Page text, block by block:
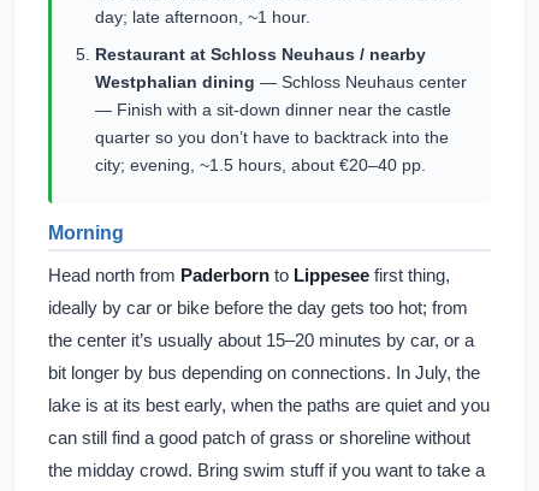
day; late afternoon, ~1 hour.
Restaurant at Schloss Neuhaus / nearby
Westphalian dining — Schloss Neuhaus center
— Finish with a sit-down dinner near the castle
quarter so you don’t have to backtrack into the
city; evening, ~1.5 hours, about €20–40 pp.
Morning
Head north from Paderborn to Lippesee first thing,
ideally by car or bike before the day gets too hot; from
the center it’s usually about 15–20 minutes by car, or a
bit longer by bus depending on connections. In July, the
lake is at its best early, when the paths are quiet and you
can still find a good patch of grass or shoreline without
the midday crowd. Bring swim stuff if you want to take a